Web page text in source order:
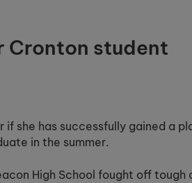
Cronton student
she has successfully gained a
in the summer.
High School fought off